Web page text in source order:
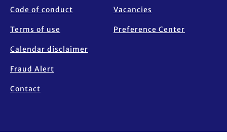
Code of conduct
Terms of use
Calendar disclaimer
Fraud Alert
Contact
Vacancies
Preference Center